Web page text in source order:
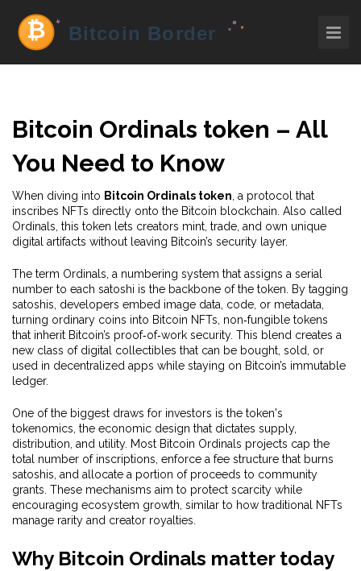
Bitcoin Ordinals token – All
You Need to Know
When diving into Bitcoin Ordinals token a protocol that
inscribes NFTs directly onto the Bitcoin blockchain . Also called
Ordinals , this token lets creators mint, trade, and own unique
digital artifacts without leaving Bitcoin’s security layer.
The term Ordinals a numbering system that assigns a serial
number to each satoshi is the backbone of the token. By tagging
satoshis, developers embed image data, code, or metadata,
turning ordinary coins into Bitcoin NFTs non‑fungible tokens
that inherit Bitcoin’s proof‑of‑work security. This blend creates a
new class of digital collectibles that can be bought, sold, or
used in decentralized apps while staying on Bitcoin’s immutable
ledger.
One of the biggest draws for investors is the token's
tokenomics the economic design that dictates supply,
distribution, and utility. Most Bitcoin Ordinals projects cap the
total number of inscriptions, enforce a fee structure that burns
satoshis, and allocate a portion of proceeds to community
grants. These mechanisms aim to protect scarcity while
encouraging ecosystem growth, similar to how traditional NFTs
manage rarity and creator royalties.
Why Bitcoin Ordinals matter today